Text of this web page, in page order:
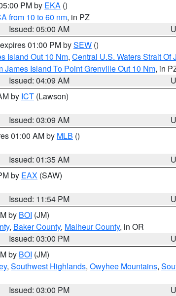
PM by EKA ()
from 10 to 60 nm, in PZ
Issued: 05:00 AM
01:00 PM bySEW ()
Island Out 10 Nm, Central U.S. Waters Strait Of
James Island To Point Grenville Out 10 Nm, in
Issued: 04:09 AM
by ICT (Lawson)
Issued: 03:09 AM
01:00 AM by MLB ()
Issued: 01:35 AM
by EAX (SAW)
Issued: 11:54 PM
by BOI (JM)
, Baker County, Malheur County, in OR
Issued: 03:00 PM
by BOI (JM)
, Southwest Highlands, Owyhee Mountains,
Issued: 03:00 PM